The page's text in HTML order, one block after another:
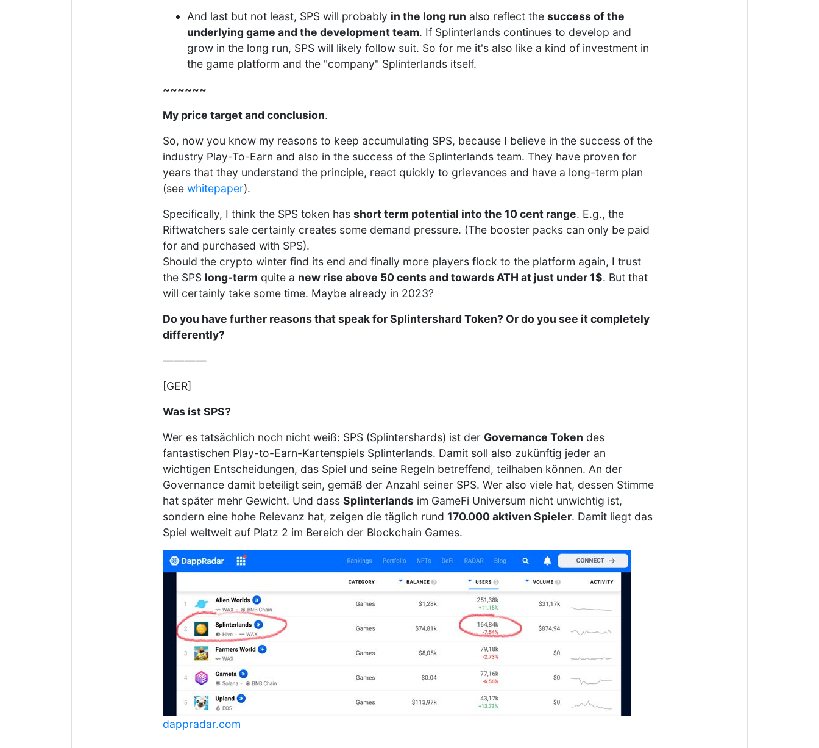
And last but not least, SPS will probably in the long run also reflect the success of the
underlying game and the development team. If Splinterlands continues to develop and
grow in the long run, SPS will likely follow suit. So for me it's also like a kind of investment in
the game platform and the "company" Splinterlands itself.
~~~~~~
My price target and conclusion.
So, now you know my reasons to keep accumulating SPS, because I believe in the success of the
industry Play-To-Earn and also in the success of the Splinterlands team. They have proven for
years that they understand the principle, react quickly to grievances and have a long-term plan
(see whitepaper).
Specifically, I think the SPS token has short term potential into the 10 cent range. E.g., the
Riftwatchers sale certainly creates some demand pressure. (The booster packs can only be paid
for and purchased with SPS).
Should the crypto winter find its end and finally more players flock to the platform again, I trust
the SPS long-term quite a new rise above 50 cents and towards ATH at just under 1$. But that
will certainly take some time. Maybe already in 2023?
Do you have further reasons that speak for Splintershard Token? Or do you see it completely
differently?
————
[GER]
Was ist SPS?
Wer es tatsächlich noch nicht weiß: SPS (Splintershards) ist der Governance Token des
fantastischen Play-to-Earn-Kartenspiels Splinterlands. Damit soll also zukünftig jeder an
wichtigen Entscheidungen, das Spiel und seine Regeln betreffend, teilhaben können. An der
Governance damit beteiligt sein, gemäß der Anzahl seiner SPS. Wer also viele hat, dessen Stimme
hat später mehr Gewicht. Und dass Splinterlands im GameFi Universum nicht unwichtig ist,
sondern eine hohe Relevanz hat, zeigen die täglich rund 170.000 aktiven Spieler. Damit liegt das
Spiel weltweit auf Platz 2 im Bereich der Blockchain Games.
dappradar.com